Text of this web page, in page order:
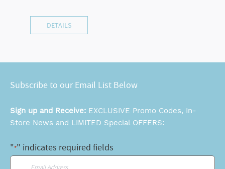
DETAILS
Subscribe to our Email List Below
Sign up and Receive: EXCLUSIVE Promo Codes, In-
Store News and LIMITED Special OFFERS:
"*" indicates required fields